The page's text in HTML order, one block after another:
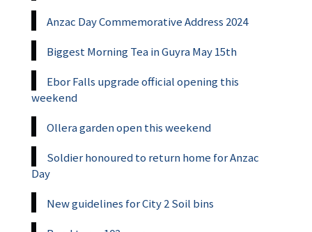
Anzac Day Commemorative Address 2024
Biggest Morning Tea in Guyra May 15th
Ebor Falls upgrade official opening this
weekend
Ollera garden open this weekend
Soldier honoured to return home for Anzac
Day
New guidelines for City 2 Soil bins